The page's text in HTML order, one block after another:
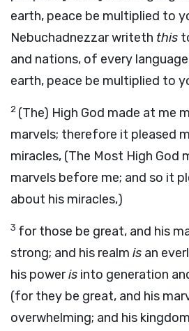
earth, peace be multiplied to
Nebuchadnezzar writeth this
and nations, of every
earth, peace be multiplied to
2 (The) High God made at me
marvels; therefore it pleased
miracles, (The Most High God
marvels before me; and so it
about his miracles,)
3 for those be great, and his
strong; and his realm is an
his poweris into generation
(for they be great, and his
overwhelming; and his kingdom